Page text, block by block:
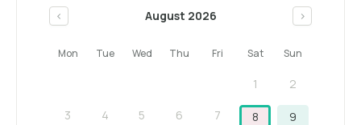
< August 2026 >
Mon Tue Wed Thu Fri Sat Sun
1 2
3 4 5 6 7 8 9